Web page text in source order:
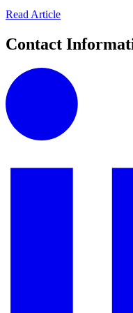
Read Article
Contact